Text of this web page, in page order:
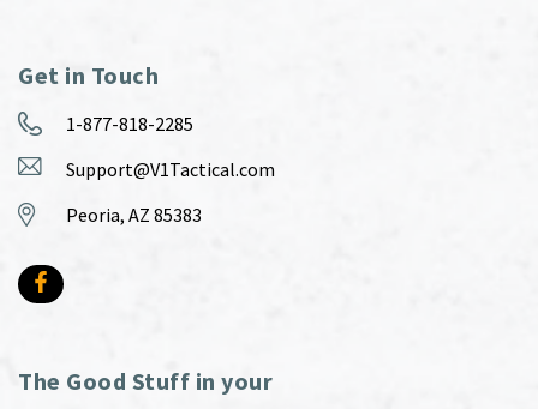
Get in Touch
1-877-818-2285
Support@V1Tactical.com
Peoria, AZ 85383
The Good Stuff in your